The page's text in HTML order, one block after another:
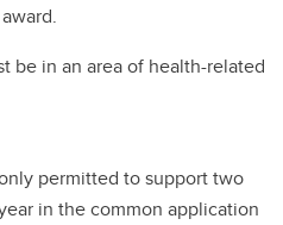
be in an area of health-related
permitted to support two
in the common application